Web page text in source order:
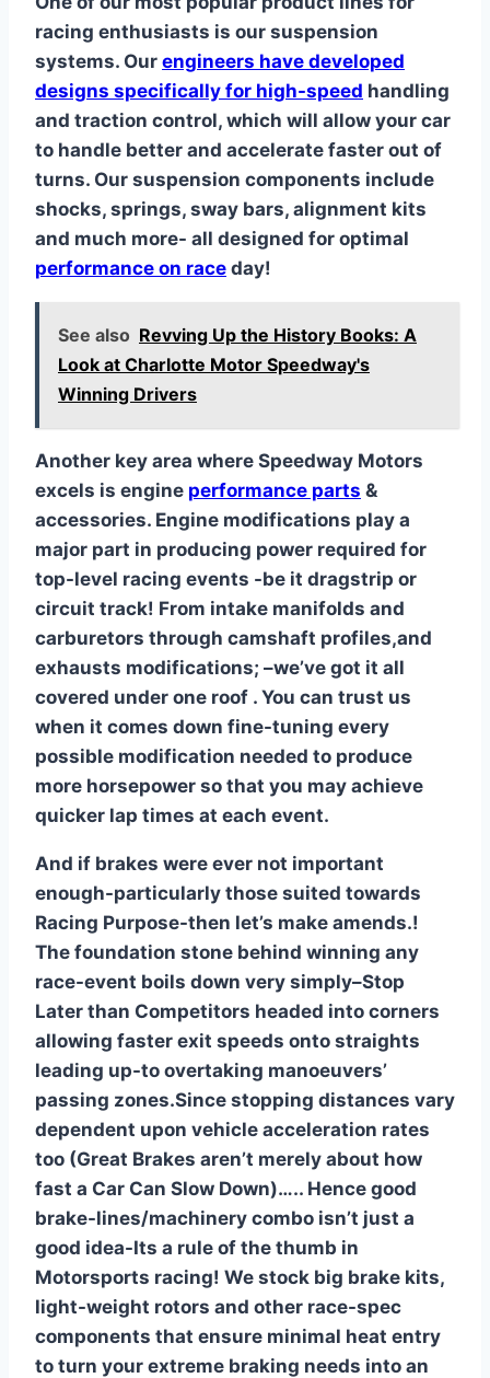
racing enthusiasts is our suspension
systems. Our engineers have developed
designs specifically for high-speed handling
and traction control, which will allow your car
to handle better and accelerate faster out of
turns. Our suspension components include
shocks, springs, sway bars, alignment kits
and much more- all designed for optimal
performance on race day!
See also Revving Up the History Books: A
Look at Charlotte Motor Speedway's
Winning Drivers
Another key area where Speedway Motors
excels is engine performance parts &
accessories. Engine modifications play a
major part in producing power required for
top-level racing events -be it dragstrip or
circuit track! From intake manifolds and
carburetors through camshaft profiles,and
exhausts modifications; –we’ve got it all
covered under one roof . You can trust us
when it comes down fine-tuning every
possible modification needed to produce
more horsepower so that you may achieve
quicker lap times at each event.
And if brakes were ever not important
enough-particularly those suited towards
Racing Purpose-then let’s make amends.!
The foundation stone behind winning any
race-event boils down very simply–Stop
Later than Competitors headed into corners
allowing faster exit speeds onto straights
leading up-to overtaking manoeuvers’
passing zones.Since stopping distances vary
dependent upon vehicle acceleration rates
too (Great Brakes aren’t merely about how
fast a Car Can Slow Down)….. Hence good
brake-lines/machinery combo isn’t just a
good idea-Its a rule of the thumb in
Motorsports racing! We stock big brake kits,
light-weight rotors and other race-spec
components that ensure minimal heat entry
to turn your extreme braking needs into an